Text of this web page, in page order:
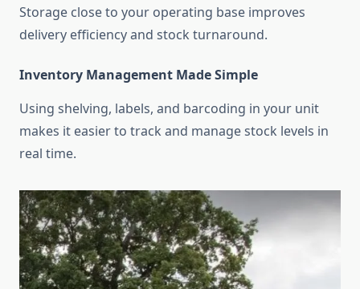
Storage close to your operating base improves
delivery efficiency and stock turnaround.
Inventory Management Made Simple
Using shelving, labels, and barcoding in your unit
makes it easier to track and manage stock levels in
real time.